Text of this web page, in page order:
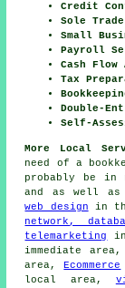
Credit
Sole
Small
Payroll
Cash Flow
Tax
Double-
Self-
More Local
need of a
probably be
and as well
web design in
network,
telemarketing
immediate area,
area,Ecommerce
local area,